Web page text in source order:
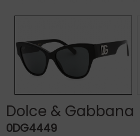
Dolce & Gabbana
0DG4449